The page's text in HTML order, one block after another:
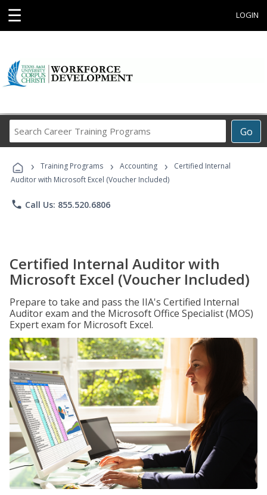
☰ LOGIN
Go
Career
Programs
› Training Programs › Accounting ›
Certified Internal
Auditor with Microsoft Excel (Voucher Included)
phone Call Us: 855.520.6806
Certified Internal Auditor with
Microsoft Excel (Voucher Included)
Prepare to take and pass the IIA's Certified Internal
Auditor exam and the Microsoft Office Specialist (MOS)
Expert exam for Microsoft Excel.